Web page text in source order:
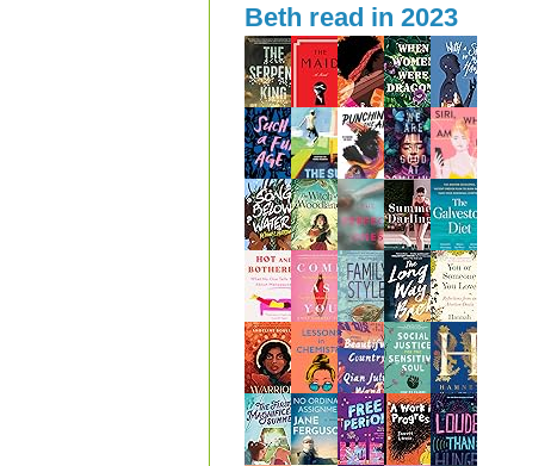
Beth read in 2023